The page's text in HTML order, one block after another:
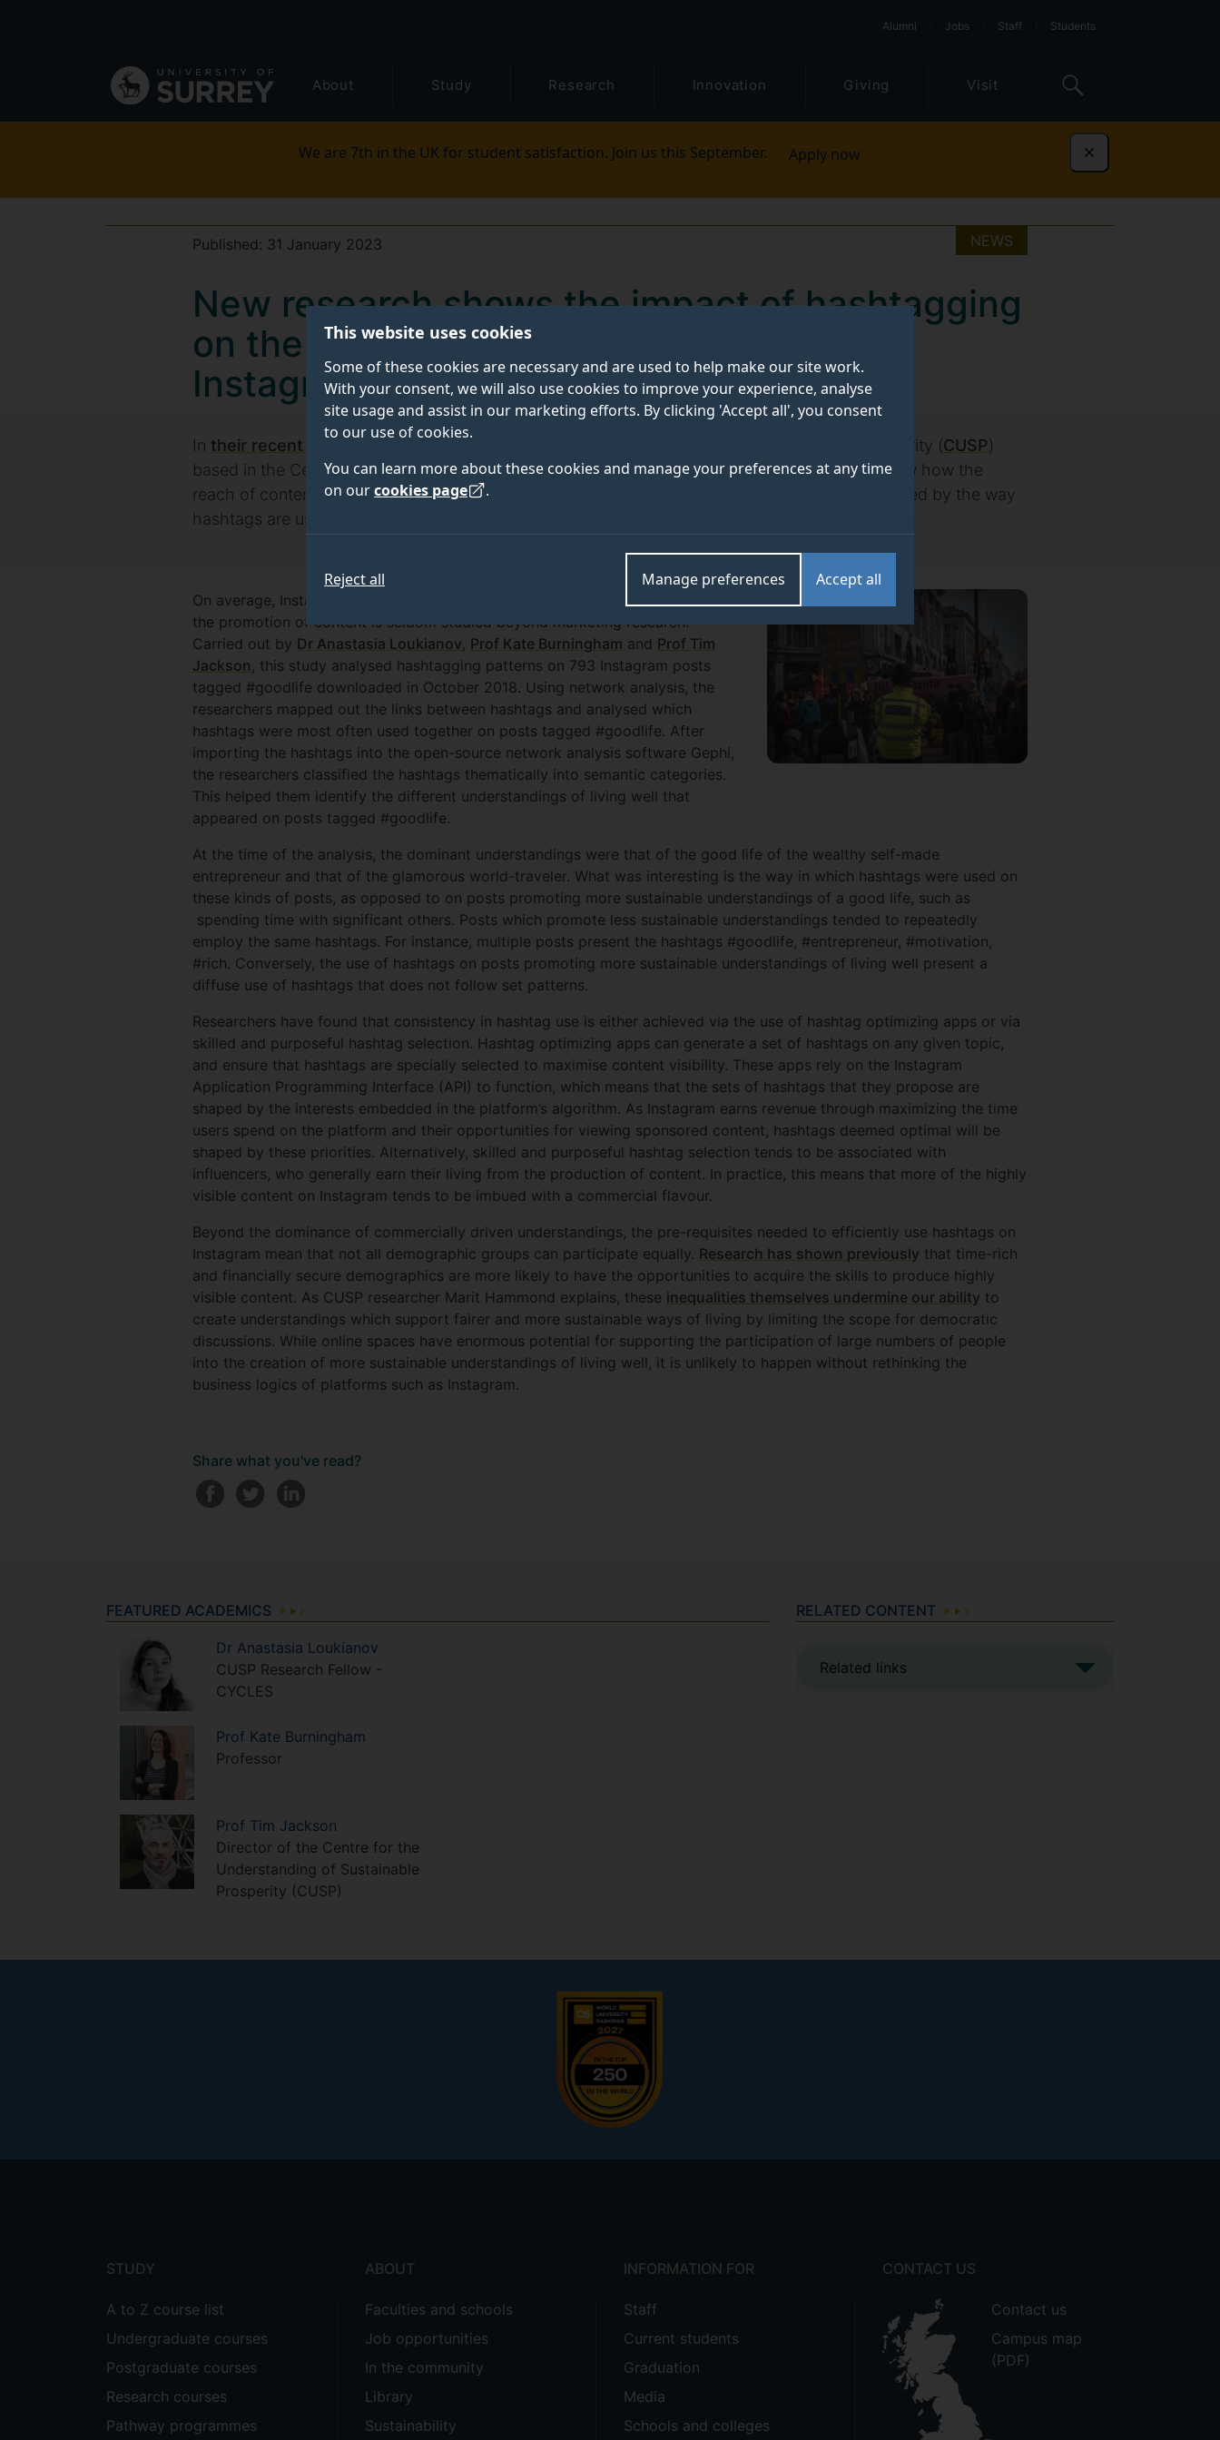
This website uses cookies
Some of these cookies are necessary and are used to help make our site work.
With your consent, we will also use cookies to improve your experience, analyse
site usage and assist in our marketing efforts. By clicking 'Accept all', you consent
to our use of cookies.
You can learn more about these cookies and manage your preferences at any time
on ourcookies page .
Accept all
Manage preferences
Reject all
navigation
Alumni Jobs Staff Students
About Study Research Innovation Giving Visit
We are 7th in the UK for student satisfaction. Join us this September. Apply now Dismiss
NEWS
Published: 31 January 2023
New research shows the impact of hashtagging
on the reach of sustainability content on
Instagram
In their recent paper , researchers from the Centre for the Understanding of Sustainable Prosperity (CUSP)
based in the Centre for Environment and Sustainability and in the Department of Sociology show how the
reach of content which promotes more sustainable understandings of the good life may be limited by the way
hashtags are used.
On average, Instagram users use 11 hashtags on their posts, but their role in
the promotion of content is seldom studied beyond marketing research.
Carried out by Dr Anastasia Loukianov, Prof Kate Burningham and Prof Tim
Jackson , this study analysed hashtagging patterns on 793 Instagram posts
tagged #goodlife downloaded in October 2018. Using network analysis, the
researchers mapped out the links between hashtags and analysed which
hashtags were most often used together on posts tagged #goodlife. After
importing the hashtags into the open-source network analysis software Gephi,
the researchers classified the hashtags thematically into semantic categories.
This helped them identify the different understandings of living well that
appeared on posts tagged #goodlife.
At the time of the analysis, the dominant understandings were that of the good life of the wealthy self-made
entrepreneur and that of the glamorous world-traveler. What was interesting is the way in which hashtags were used on
these kinds of posts, as opposed to on posts promoting more sustainable understandings of a good life, such as
spending time with significant others. Posts which promote less sustainable understandings tended to repeatedly
employ the same hashtags. For instance, multiple posts present the hashtags #goodlife, #entrepreneur, #motivation,
#rich. Conversely, the use of hashtags on posts promoting more sustainable understandings of living well present a
diffuse use of hashtags that does not follow set patterns.
Researchers have found that consistency in hashtag use is either achieved via the use of hashtag optimizing apps or via
skilled and purposeful hashtag selection. Hashtag optimizing apps can generate a set of hashtags on any given topic,
and ensure that hashtags are specially selected to maximise content visibility. These apps rely on the Instagram
Application Programming Interface (API) to function, which means that the sets of hashtags that they propose are
shaped by the interests embedded in the platform’s algorithm. As Instagram earns revenue through maximizing the time
users spend on the platform and their opportunities for viewing sponsored content, hashtags deemed optimal will be
shaped by these priorities. Alternatively, skilled and purposeful hashtag selection tends to be associated with
influencers, who generally earn their living from the production of content. In practice, this means that more of the highly
visible content on Instagram tends to be imbued with a commercial flavour.
Beyond the dominance of commercially driven understandings, the pre-requisites needed to efficiently use hashtags on
Instagram mean that not all demographic groups can participate equally. Research has shown previously that time-rich
and financially secure demographics are more likely to have the opportunities to acquire the skills to produce highly
visible content. As CUSP researcher Marit Hammond explains, these inequalities themselves undermine our ability to
create understandings which support fairer and more sustainable ways of living by limiting the scope for democratic
discussions. While online spaces have enormous potential for supporting the participation of large numbers of people
into the creation of more sustainable understandings of living well, it is unlikely to happen without rethinking the
business logics of platforms such as Instagram.
Share what you've read?
FEATURED ACADEMICS
Dr Anastasia Loukianov
CUSP Research Fellow -
CYCLES
Prof Kate Burningham
Professor
Prof Tim Jackson
Director of the Centre for the
Understanding of Sustainable
Prosperity (CUSP)
RELATED CONTENT
Related links
STUDY
A to Z course list
Undergraduate courses
Postgraduate courses
Research courses
Pathway programmes
ABOUT
Faculties and schools
Job opportunities
In the community
Library
Sustainability
INFORMATION FOR
Staff
Current students
Graduation
Media
Schools and colleges
CONTACT US
Contact us
Campus map
(PDF)